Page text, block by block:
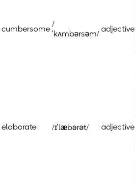
cumbersome
/
ˈkʌmbərsəm/
adjective
elaborate /ɪˈlæbərət/ adjective